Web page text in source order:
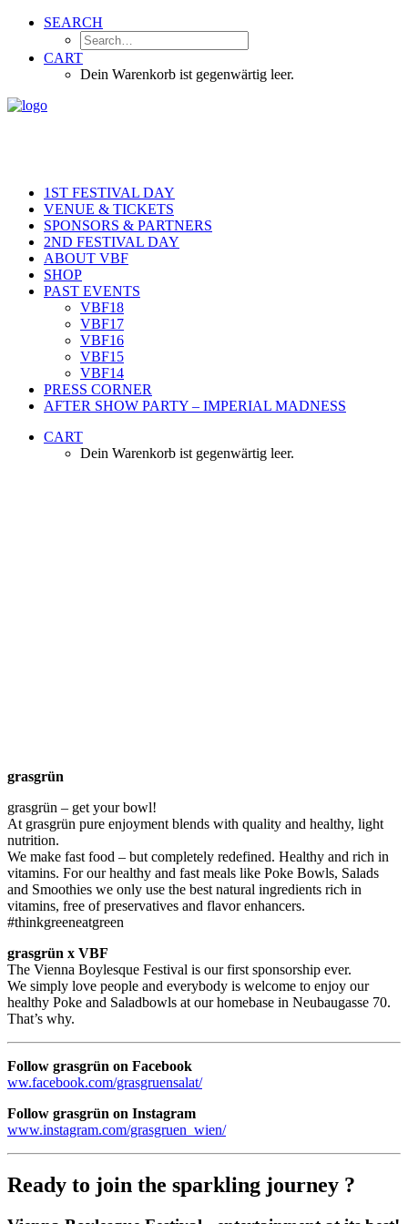
SEARCH
CART
Dein Warenkorb ist gegenwärtig leer.
1ST FESTIVAL DAY
VENUE & TICKETS
SPONSORS & PARTNERS
2ND FESTIVAL DAY
ABOUT VBF
SHOP
PAST EVENTS
VBF18
VBF17
VBF16
VBF15
VBF14
PRESS CORNER
AFTER SHOW PARTY – IMPERIAL MADNESS
CART
Dein Warenkorb ist gegenwärtig leer.
grasgrün
grasgrün – get your bowl!
At grasgrün pure enjoyment blends with quality and healthy, light
nutrition.
We make fast food – but completely redefined. Healthy and rich in
vitamins. For our healthy and fast meals like Poke Bowls, Salads
and Smoothies we only use the best natural ingredients rich in
vitamins, free of preservatives and flavor enhancers.
#thinkgreeneatgreen
grasgrün x VBF
The Vienna Boylesque Festival is our first sponsorship ever.
We simply love people and everybody is welcome to enjoy our
healthy Poke and Saladbowls at our homebase in Neubaugasse 70.
That’s why.
Follow grasgrün on Facebook
ww.facebook.com/grasgruensalat/
Follow grasgrün on Instagram
www.instagram.com/grasgruen_wien/
Ready to join the sparkling journey ?